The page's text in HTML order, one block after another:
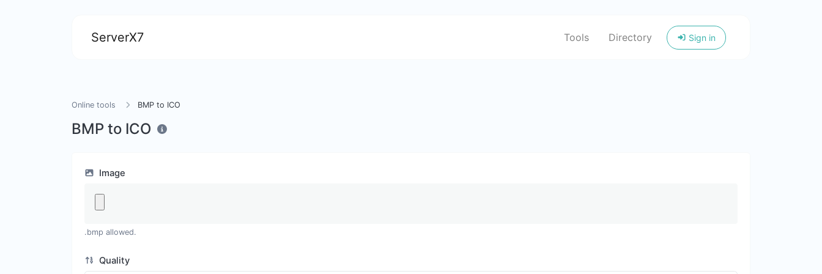
ServerX7 Tools Directory Sign in
Online tools BMP to ICO
BMP to ICO
Image
.bmp allowed.
Quality